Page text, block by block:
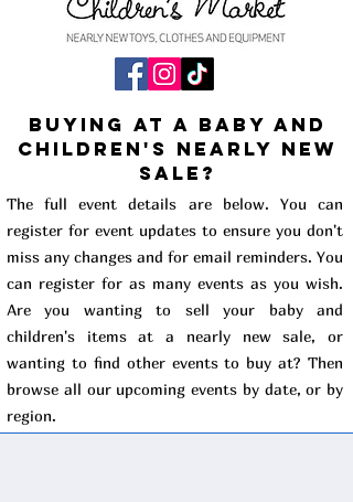
buying at a baby and
children's Nearly New
Sale?
The full event details are below. You can
register for event updates to ensure you don't
miss any changes and for email reminders. You
can register for as many events as you wish.
Are you wanting to sell your baby and
children's items at a nearly new sale, or
wanting to find other events to buy at? Then
browse all our upcoming events by date, or by
region.